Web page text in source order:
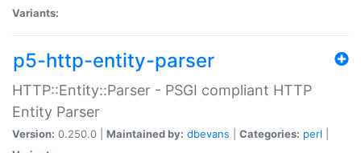
Variants:
p5-http-entity-parser
HTTP::Entity::Parser - PSGI compliant HTTP
Entity Parser
Version: 0.250.0 | Maintained by: dbevans Categories: perl